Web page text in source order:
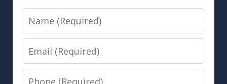
Name
Email
Phone